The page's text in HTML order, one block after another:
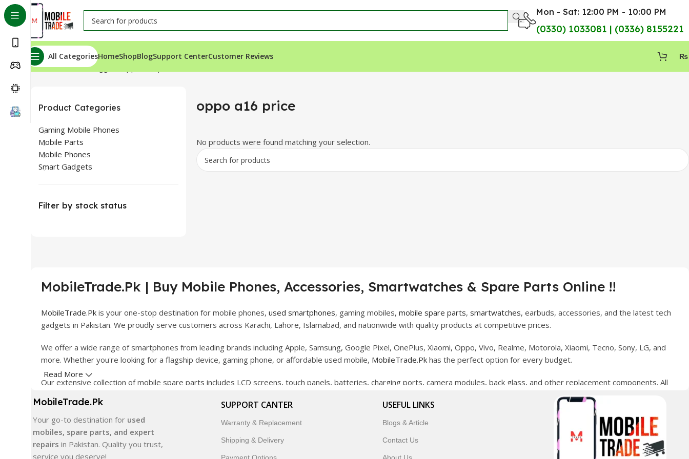
Mon - Sat: 12:00 PM - 10:00 PM
(0330) 1033081 | (0336) 8155221
All CategoriesHomeShopBlogSupport CenterCustomer Reviews ₨
Home Products tagged “oppo a16 price”
Product Categories
Gaming Mobile Phones
Mobile Parts
Mobile Phones
Smart Gadgets
Filter by stock status
oppo a16 price
No products were found matching your selection.
MobileTrade.Pk | Buy Mobile Phones, Accessories, Smartwatches & Spare Parts Online !!
MobileTrade.Pk is your one-stop destination for mobile phones, used smartphones, gaming mobiles, mobile spare parts, smartwatches, earbuds, accessories, and the latest tech
gadgets in Pakistan. We proudly serve customers across Karachi, Lahore, Islamabad, and nationwide with quality products at competitive prices.
We offer a wide range of smartphones from leading brands including Apple, Samsung, Google Pixel, OnePlus, Xiaomi, Oppo, Vivo, Realme, Motorola, Xiaomi, Tecno, Sony, LG, and
more. Whether you're looking for a flagship device, gaming phone, or affordable used mobile, MobileTrade.Pk has the perfect option for every budget.
Our extensive collection of mobile spare parts includes LCD screens, touch panels, batteries, charging ports, camera modules, back glass, and other replacement components. All
In addition, we offer premium mobile accessories, smartwatches, earbuds, and innovative tech gadgets designed to enhance your digital lifestyle. With secure ordering, fast
delivery, trusted customer support, and a commitment to customer satisfaction, MobileTrade.Pk continues to be a preferred choice for online mobile shopping in Pakistan.
Shop with confidence and discover why thousands of customers trust MobileTrade.Pk for mobiles, mobile parts, accessories, and technology products nationwide.
Read More
MobileTrade.Pk
Your go-to destination for used
mobiles, spare parts, and expert
repairs in Pakistan. Quality you trust,
service you deserve!
SUPPORT CANTER
Warranty & Replacement
Shipping & Delivery
USEFUL LINKS
Blogs & Article
Contact Us